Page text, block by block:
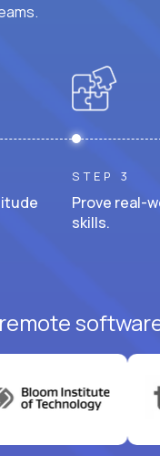
STEP 3
Prove real-
skills.